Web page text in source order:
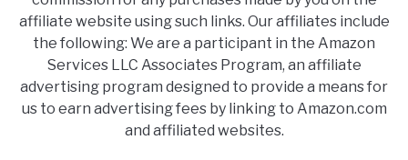
affiliate website using such links. Our affiliates include
the following: We are a participant in the Amazon
Services LLC Associates Program, an affiliate
advertising program designed to provide a means for
us to earn advertising fees by linking to Amazon.com
and affiliated websites.